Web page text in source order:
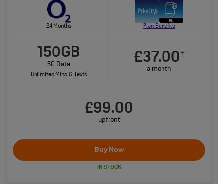
24 Months Plan Benefits
150GB
5G Data
Unlimited Mins & Texts
£37.00†
a month
£99.00
upfront
Buy Now
IN STOCK